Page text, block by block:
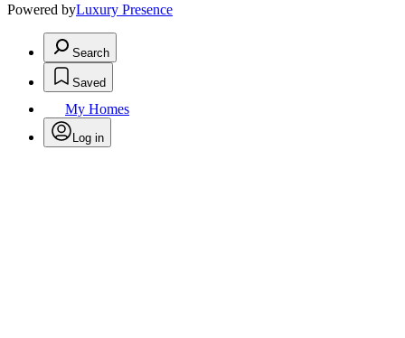
Powered byLuxury Presence
Search
Saved
My Homes
Log in